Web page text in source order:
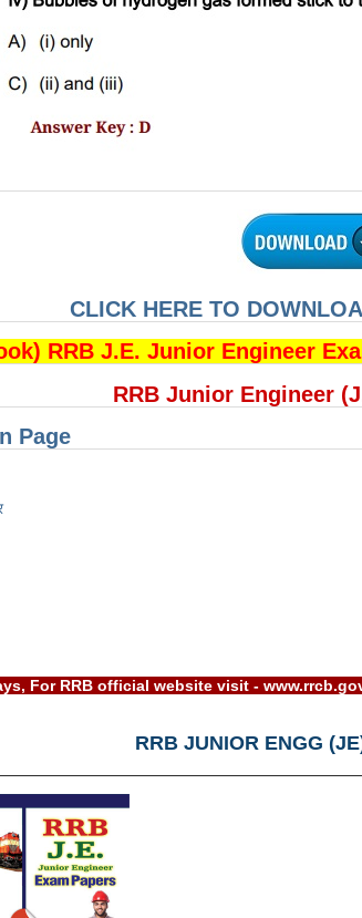
CLICK HERE TO
RRB J.E. Junior Engineer
RRB Junior Engineer
Page
Railways, For RRB official website visit -
RRB JUNIOR ENGG